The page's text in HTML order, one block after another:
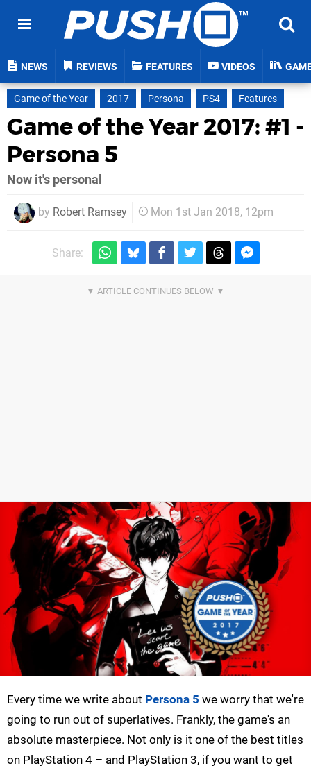
NEWS REVIEWS FEATURES VIDEOS
Game of the Year 2017 Persona PS4 Features
Game of the Year 2017: #1 -
Persona 5
Now it's personal
by Robert Ramsey Mon 1st Jan 2018, 12pm
Share:
Every time we write about Persona 5 we worry that we're
going to run out of superlatives. Frankly, the game's an
absolute masterpiece. Not only is it one of the best titles
on PlayStation 4 – and PlayStation 3, if you want to get